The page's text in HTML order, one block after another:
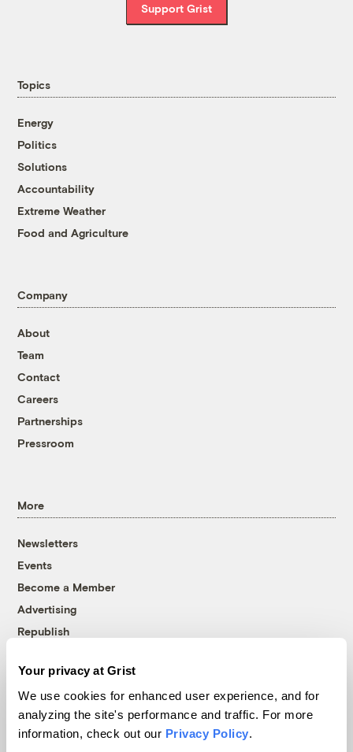
Your privacy at Grist
We use cookies for enhanced user experience, and for
analyzing the site's performance and traffic. For more
information, check out our Privacy Policy.
Support Grist
Topics
Energy
Politics
Solutions
Accountability
Extreme Weather
Food and Agriculture
Company
About
Team
Contact
Careers
Partnerships
Pressroom
More
Newsletters
Events
Become a Member
Advertising
Republish
© 1999-2026 Grist Magazine, Inc. All rights reserved.
Grist is powered byWordPress VIP